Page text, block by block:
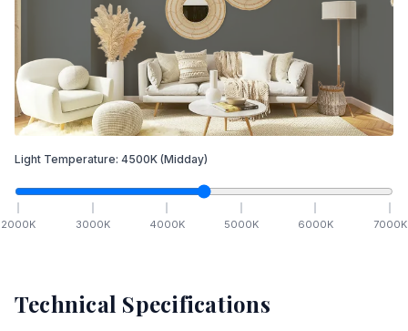
Light Temperature: 4500K (Midday)
2000K 3000K 4000K 5000K 6000K 7000K
Technical Specifications